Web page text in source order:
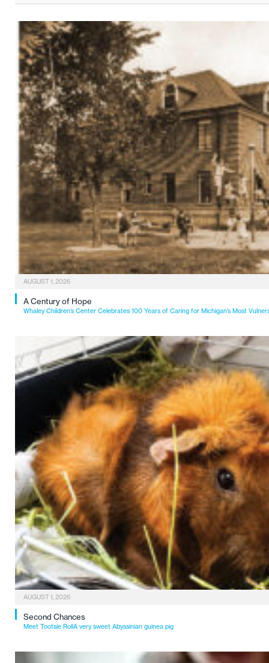
AUGUST 1, 2026
A Century of Hope
Whaley Children’s Center Celebrates 100 Years of Caring for Michigan’s Most
AUGUST 1, 2026
Second Chances
Meet Tootsie RollA very sweet Abyssinian guinea pig